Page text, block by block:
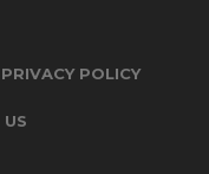
PRIVACY POLICY